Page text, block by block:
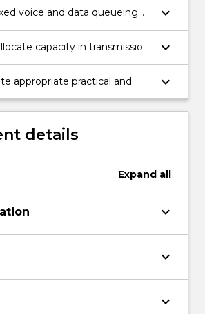
voice and data queueing
keyboard_arrow_down
capacity in transmission
networks.
keyboard_arrow_down
appropriate practical and
skills.
keyboard_arrow_down
details
Expand all
keyboard_arrow_down
keyboard_arrow_down
keyboard_arrow_down